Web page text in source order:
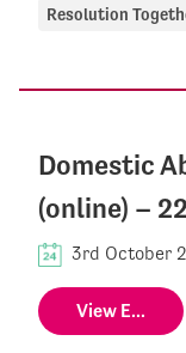
Resolution
Domestic
(online) –
3rd October
View E...